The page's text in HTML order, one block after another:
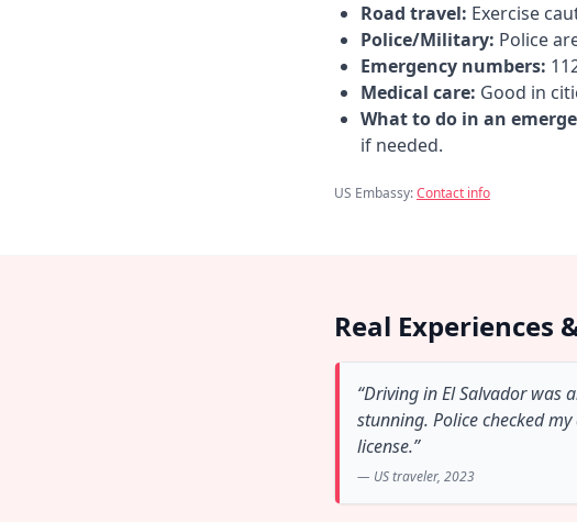
Road travel: Exercise
Police/Military: Police
Emergency numbers:
Medical care: Good in
What to do in an
if needed.
US Embassy:Contact info
Real Experiences
“Driving in El Salvador was
stunning. Police checked
license.”
— US traveler, 2023